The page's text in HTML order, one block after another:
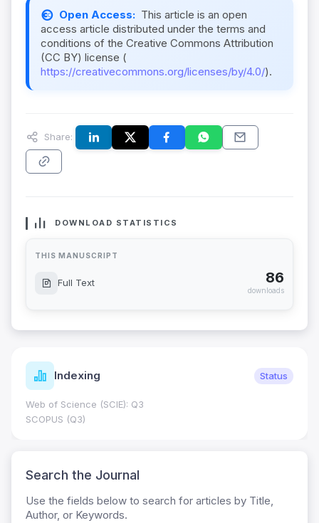
Open Access: This article is an open
access article distributed under the terms and
conditions of the Creative Commons Attribution
(CC BY) license (
https://creativecommons.org/licenses/by/4.0/).
Share:
DOWNLOAD STATISTICS
THIS MANUSCRIPT
Full Text 86
downloads
Indexing Status
Web of Science (SCIE): Q3
SCOPUS (Q3)
Search the Journal
Use the fields below to search for articles by Title,
Author, or Keywords.